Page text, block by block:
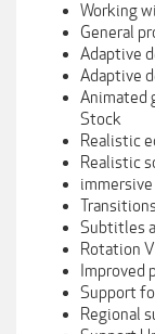
Working
General
Adaptive
Adaptive
Animated
Stock
Realistic
Realistic
immersive
Subtitles
Rotation
Improved
Support
Regional